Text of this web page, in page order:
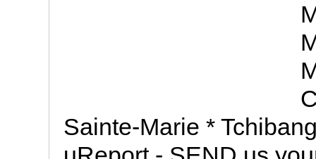
Sainte-Marie *